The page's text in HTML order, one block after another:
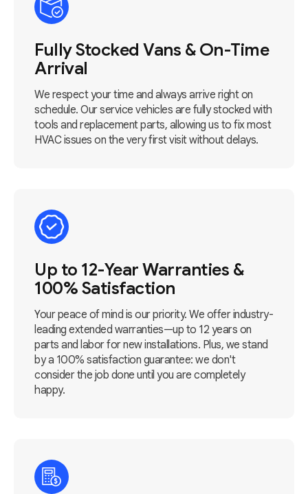
Fully Stocked Vans & On-Time
Arrival
We respect your time and always arrive right on
schedule. Our service vehicles are fully stocked with
tools and replacement parts, allowing us to fix most
HVAC issues on the very first visit without delays.
Up to 12-Year Warranties &
100% Satisfaction
Your peace of mind is our priority. We offer industry-
leading extended warranties—up to 12 years on
parts and labor for new installations. Plus, we stand
by a 100% satisfaction guarantee: we don't
consider the job done until you are completely
happy.